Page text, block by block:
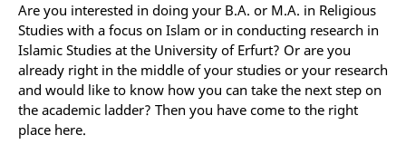
Are you interested in doing your B.A. or M.A. in Religious
Studies with a focus on Islam or in conducting research in
Islamic Studies at the University of Erfurt? Or are you
already right in the middle of your studies or your research
and would like to know how you can take the next step on
the academic ladder? Then you have come to the right
place here.